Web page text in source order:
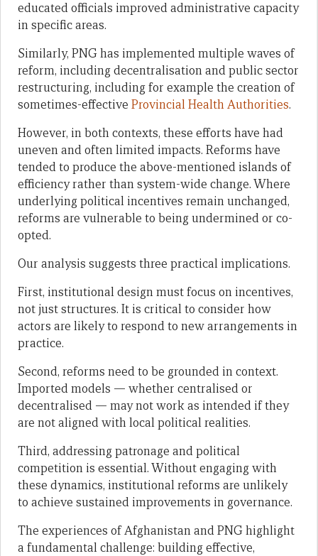
educated officials improved administrative capacity
in specific areas.
Similarly, PNG has implemented multiple waves of
reform, including decentralisation and public sector
restructuring, including for example the creation of
sometimes-effective Provincial Health Authorities.
However, in both contexts, these efforts have had
uneven and often limited impacts. Reforms have
tended to produce the above-mentioned islands of
efficiency rather than system-wide change. Where
underlying political incentives remain unchanged,
reforms are vulnerable to being undermined or co-
opted.
Our analysis suggests three practical implications.
First, institutional design must focus on incentives,
not just structures. It is critical to consider how
actors are likely to respond to new arrangements in
practice.
Second, reforms need to be grounded in context.
Imported models — whether centralised or
decentralised — may not work as intended if they
are not aligned with local political realities.
Third, addressing patronage and political
competition is essential. Without engaging with
these dynamics, institutional reforms are unlikely
to achieve sustained improvements in governance.
The experiences of Afghanistan and PNG highlight
a fundamental challenge: building effective,